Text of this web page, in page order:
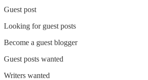
Guest post
Looking for guest posts
Become a guest blogger
Guest posts wanted
Writers wanted